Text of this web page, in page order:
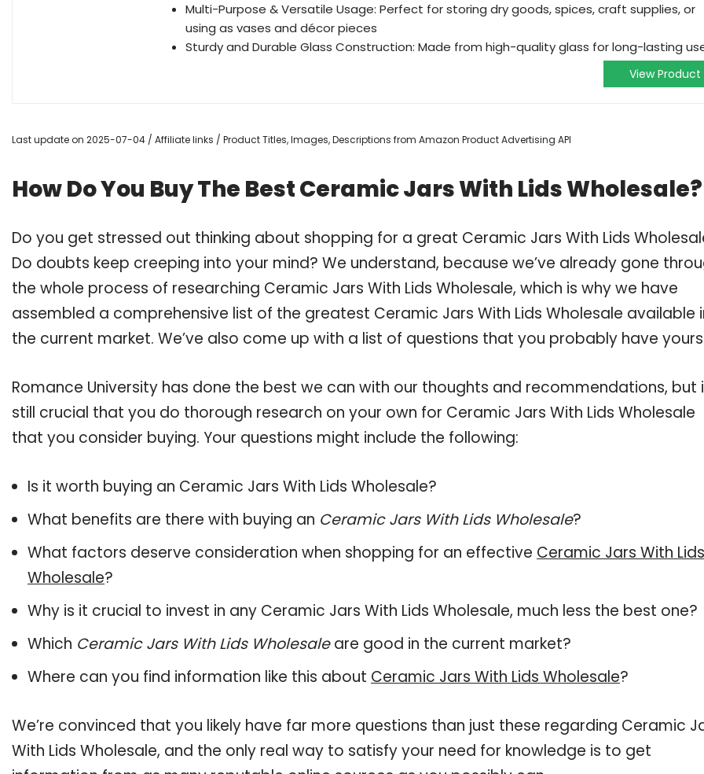
Multi-Purpose & Versatile Usage: Perfect for storing dry goods, spices, craft supplies, or
using as vases and décor pieces
Sturdy and Durable Glass Construction: Made from high-quality glass for long-lasting
View Product
Last update on 2025-07-04 / Affiliate links / Product Titles, Images, Descriptions from Amazon Product Advertising API
How Do You Buy The Best Ceramic Jars With Lids Wholesale?
Do you get stressed out thinking about shopping for a great Ceramic Jars With Lids
Do doubts keep creeping into your mind? We understand, because we’ve already gone
the whole process of researching Ceramic Jars With Lids Wholesale, which is why we have
assembled a comprehensive list of the greatest Ceramic Jars With Lids Wholesale available
the current market. We’ve also come up with a list of questions that you probably have
Romance University has done the best we can with our thoughts and recommendations, but
still crucial that you do thorough research on your own for Ceramic Jars With Lids Wholesale
that you consider buying. Your questions might include the following:
Is it worth buying an Ceramic Jars With Lids Wholesale?
What benefits are there with buying an Ceramic Jars With Lids Wholesale?
What factors deserve consideration when shopping for an effective Ceramic Jars With Lids
Wholesale?
Why is it crucial to invest in any Ceramic Jars With Lids Wholesale, much less the best one?
Which Ceramic Jars With Lids Wholesaleare good in the current market?
Where can you find information like this about Ceramic Jars With Lids Wholesale?
We’re convinced that you likely have far more questions than just these regarding Ceramic
With Lids Wholesale, and the only real way to satisfy your need for knowledge is to get